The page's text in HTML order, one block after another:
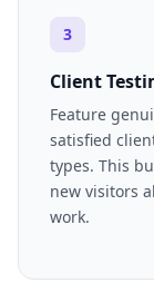
3
Client
Feature
satisfied
types. This
new visitors
work.